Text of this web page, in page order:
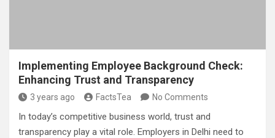
Implementing Employee Background Check:
Enhancing Trust and Transparency
3 years ago FactsTea No Comments
In today’s competitive business world, trust and
transparency play a vital role. Employers in Delhi need to